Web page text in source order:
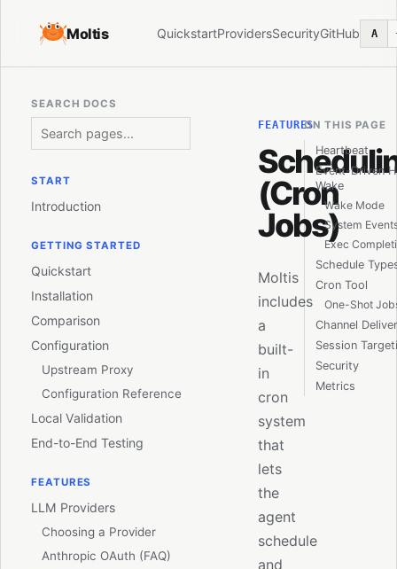
Moltis QuickstartProvidersSecurityGitHub A
SEARCH DOCS
START
Introduction
GETTING STARTED
Quickstart
Installation
Comparison
Configuration
Upstream Proxy
Configuration Reference
Local Validation
End-to-End Testing
FEATURES
LLM Providers
Choosing a Provider
Anthropic OAuth (FAQ)
FEATURES
(Cron
Jobs)
Moltis
includes
a
built-
in
cron
system
that
lets
the
agent
schedule
and
ON THIS PAGE
Heartbeat
Event-Driven
Wake
Wake Mode
System
Exec
Schedule
Cron Tool
One-Shot
Channel
Session
Security
Metrics